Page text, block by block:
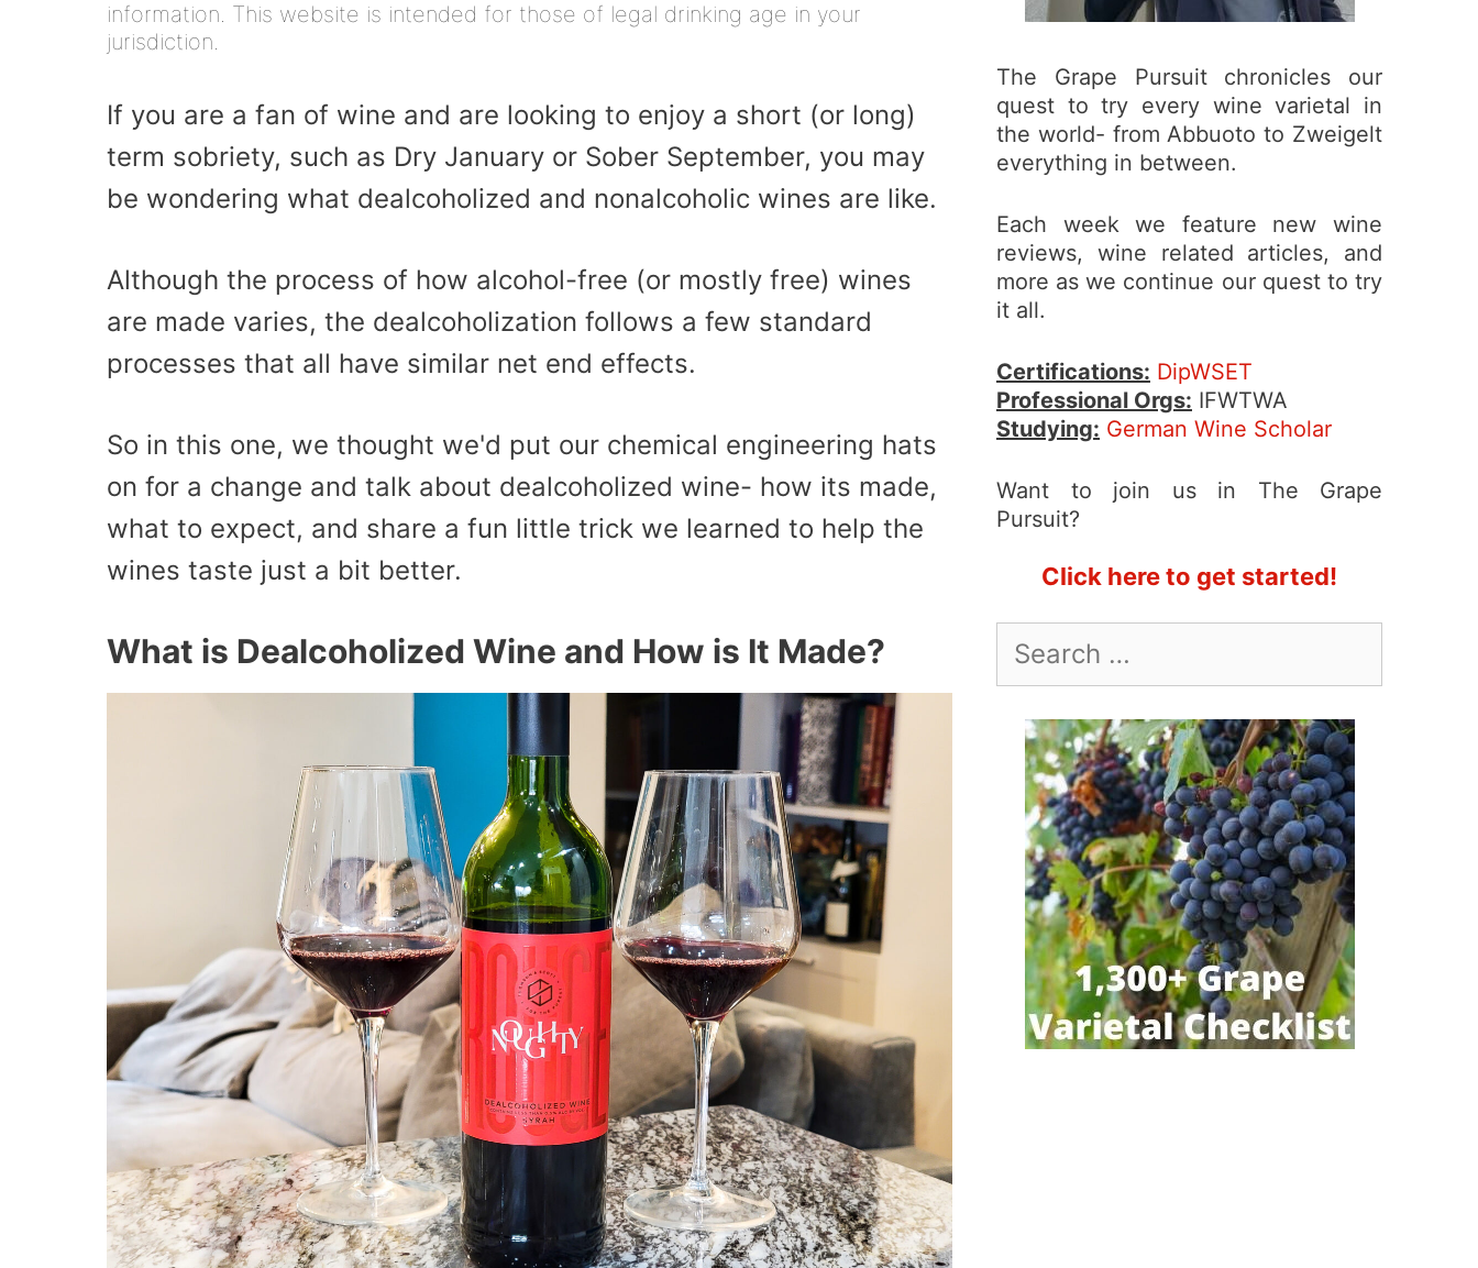
information. This website is intended for those of legal drinking age in your
jurisdiction.
If you are a fan of wine and are looking to enjoy a short (or long)
term sobriety, such as Dry January or Sober September, you may
be wondering what dealcoholized and nonalcoholic wines are like.
Although the process of how alcohol-free (or mostly free) wines
are made varies, the dealcoholization follows a few standard
processes that all have similar net end effects.
So in this one, we thought we'd put our chemical engineering hats
on for a change and talk about dealcoholized wine- how its made,
what to expect, and share a fun little trick we learned to help the
wines taste just a bit better.
What is Dealcoholized Wine and How is It Made?
The Grape Pursuit chronicles our
quest to try every wine varietal in
the world- from Abbuoto to Zweigelt
everything in between.
Each week we feature new wine
reviews, wine related articles, and
more as we continue our quest to try
it all.
Certifications: DipWSET
Professional Orgs: IFWTWA
Studying: German Wine Scholar
Want to join us in The Grape
Pursuit?
Click here to get started!
for: